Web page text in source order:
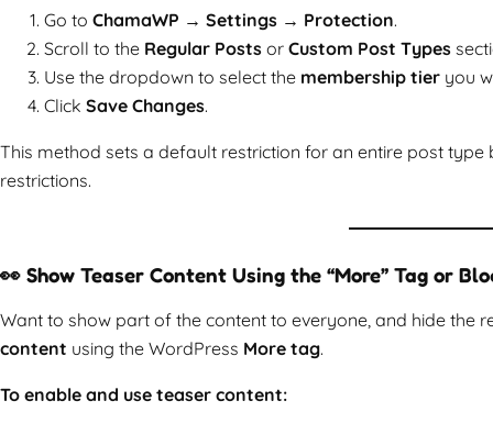
Go to ChamaWP → Settings → Protection.
Scroll to the Regular Posts or Custom Post Types
Use the dropdown to select the membership tier you
Click Save Changes.
This method sets a default restriction for an entire post
restrictions.
👀 Show Teaser Content Using the “More” Tag or
Want to show part of the content to everyone, and hide the
content using the WordPress More tag.
To enable and use teaser content: